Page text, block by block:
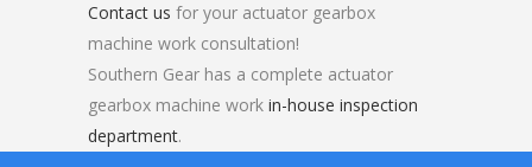
Contact us for your actuator gearbox
machine work consultation!
Southern Gear has a complete actuator
gearbox machine work in-house inspection
department.